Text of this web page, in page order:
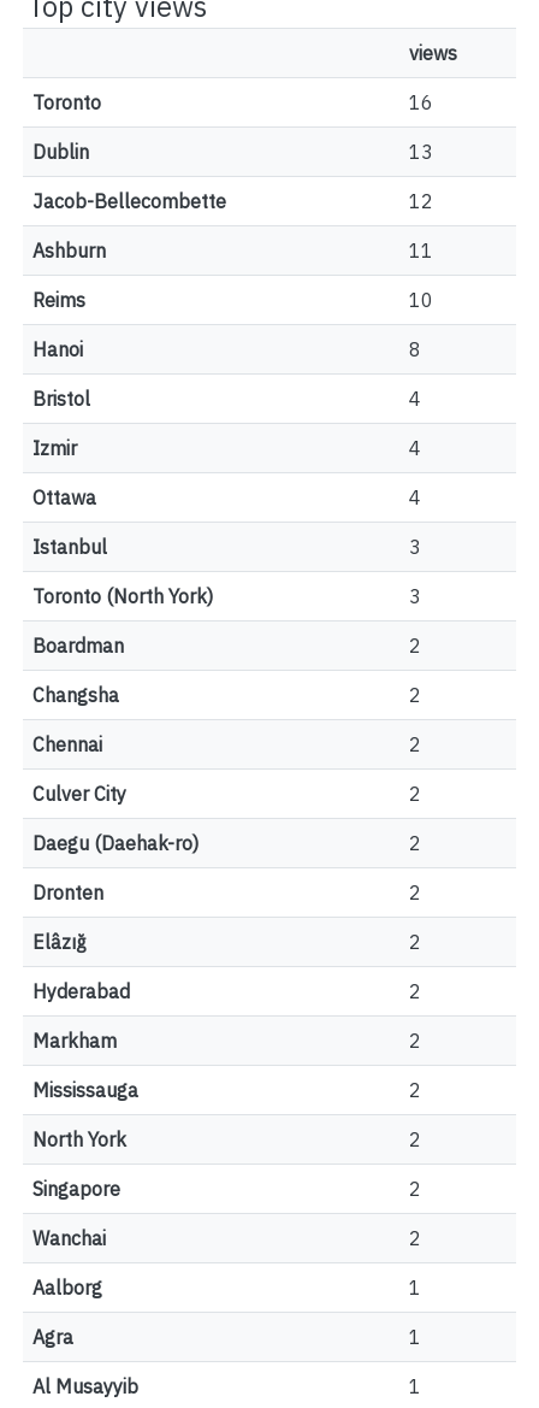
views
Toronto 16
Dublin 13
Jacob-Bellecombette 12
Ashburn 11
Reims 10
Hanoi 8
Bristol 4
Izmir 4
Ottawa 4
Istanbul 3
Toronto (North York) 3
Boardman 2
Changsha 2
Chennai 2
Culver City 2
Daegu (Daehak-ro) 2
Dronten 2
Elâzığ 2
Hyderabad 2
Markham 2
Mississauga 2
North York 2
Singapore 2
Wanchai 2
Aalborg 1
Agra 1
Al Musayyib 1